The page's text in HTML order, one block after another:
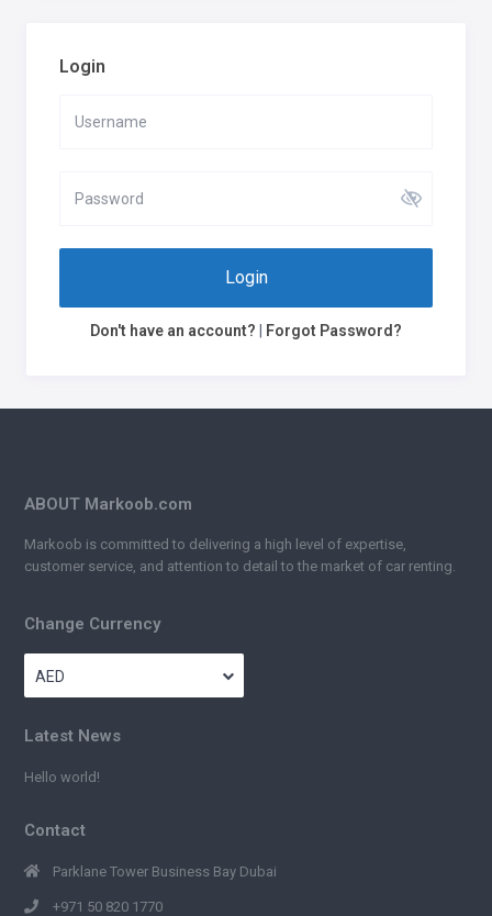
Login
Login
Don't have an account? Forgot Password?
ABOUT Markoob.com
Markoob is committed to delivering a high level of expertise,
customer service, and attention to detail to the market of car renting.
Change Currency
AED
Latest News
Hello world!
Contact
Parklane Tower Business Bay Dubai
+971 50 820 1770